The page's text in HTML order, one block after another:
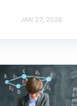
JAN 27, 2026